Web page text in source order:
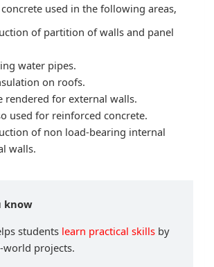
used in the following areas,
of partition of walls and panel
water pipes.
on roofs.
rendered for external walls.
used for reinforced concrete.
of non load-bearing internal
walls.
know
students learn practical skills by
projects.